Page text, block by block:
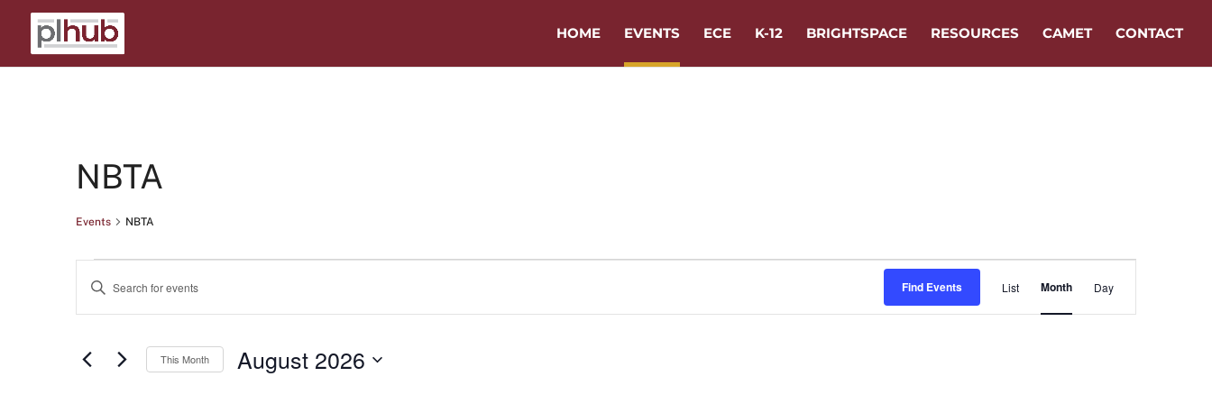
HOME EVENTS ECE K-12 BRIGHTSPACE RESOURCES CAMET CONTACT
NBTA
Events NBTA
Events
Events
Search
Views
Enter
for
Find Events
Views
List Month Day
This Month August 2026
Calendar of Events